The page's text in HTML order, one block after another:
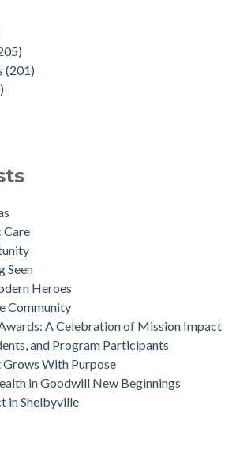
(201)
Care
Seen
Heroes
Community
A Celebration of Mission Impact
and Program Participants
With Purpose
in Goodwill New Beginnings
in Shelbyville